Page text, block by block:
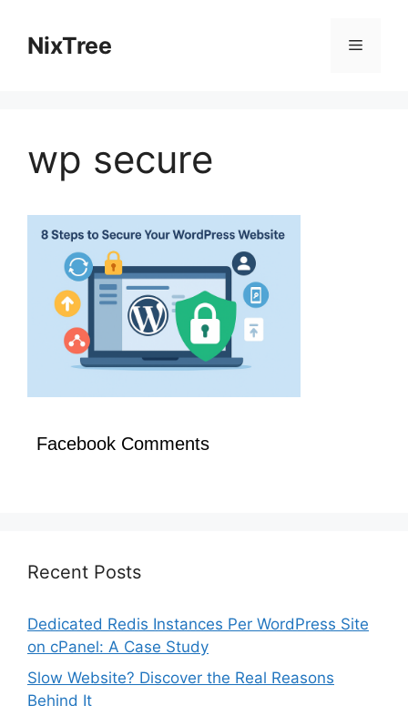
contentNixTree Menu
wp secure
Facebook Comments
Recent Posts
Dedicated Redis Instances Per WordPress Site
on cPanel: A Case Study
Slow Website? Discover the Real Reasons
Behind It